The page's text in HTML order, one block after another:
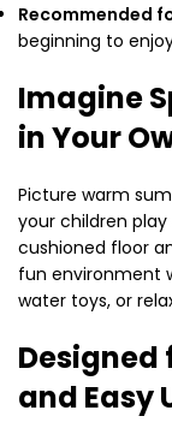
Recommended
beginning to
Imagine
in Your
Picture warm
your children
cushioned floor
fun environment
water toys, or
and Easy